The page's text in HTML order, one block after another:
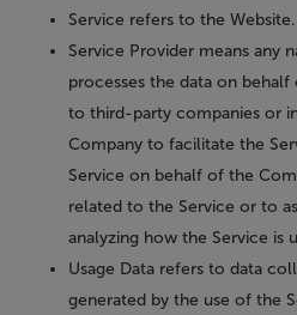
Service refers to the Website.
Service Providermeans any
processes the data on
to third-party companies or
Company to facilitate the
Service on behalf of the
related to the Service or to
analyzing how the Service is
Usage Datarefers to data
generated by the use of the